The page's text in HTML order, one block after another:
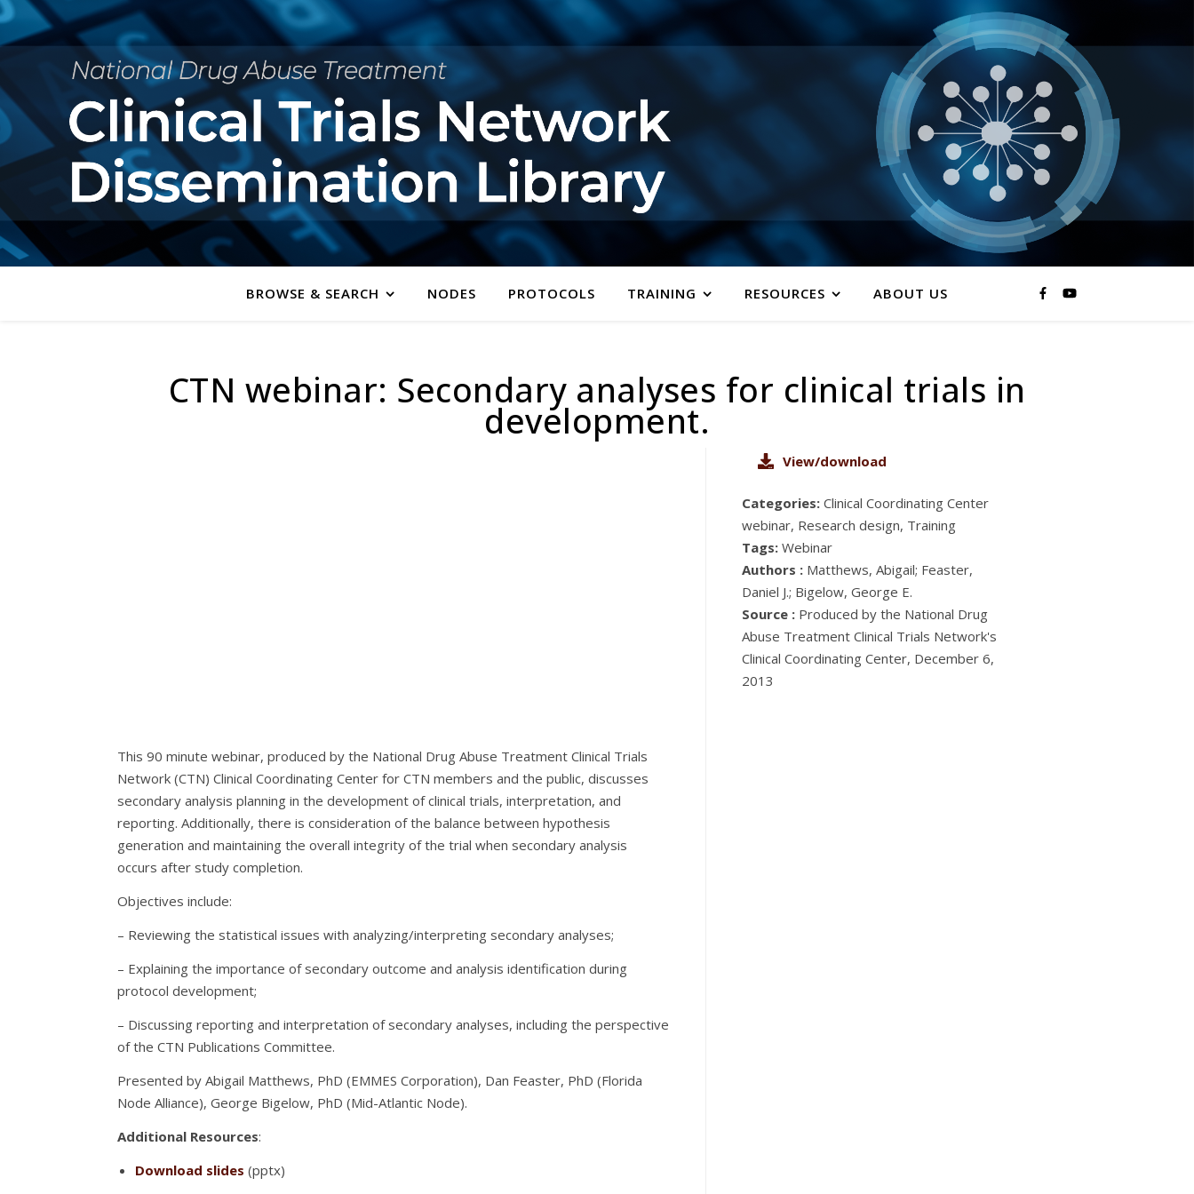
BROWSE & SEARCH NODES PROTOCOLS TRAINING RESOURCES ABOUT US
CTN webinar: Secondary analyses for clinical trials in
development.
This 90 minute webinar, produced by the National Drug Abuse Treatment Clinical Trials
Network (CTN) Clinical Coordinating Center for CTN members and the public, discusses
secondary analysis planning in the development of clinical trials, interpretation, and
reporting. Additionally, there is consideration of the balance between hypothesis
generation and maintaining the overall integrity of the trial when secondary analysis
occurs after study completion.
Objectives include:
– Reviewing the statistical issues with analyzing/interpreting secondary analyses;
– Explaining the importance of secondary outcome and analysis identification during
protocol development;
– Discussing reporting and interpretation of secondary analyses, including the perspective
of the CTN Publications Committee.
Presented by Abigail Matthews, PhD (EMMES Corporation), Dan Feaster, PhD (Florida
Node Alliance), George Bigelow, PhD (Mid-Atlantic Node).
Additional Resources:
Download slides (pptx)
View/download
Categories: Clinical Coordinating Center
webinar, Research design, Training
Tags: Webinar
Authors : Matthews, Abigail; Feaster,
Daniel J.; Bigelow, George E.
Source : Produced by the National Drug
Abuse Treatment Clinical Trials Network's
Clinical Coordinating Center, December 6,
2013